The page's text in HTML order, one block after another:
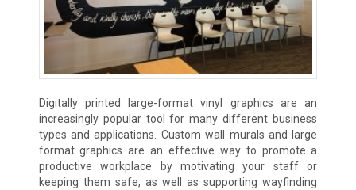
Digitally printed large-format vinyl graphics are an
increasingly popular tool for many different business
types and applications. Custom wall murals and large
format graphics are an effective way to promote a
productive workplace by motivating your staff or
keeping them safe, as well as supporting wayfinding